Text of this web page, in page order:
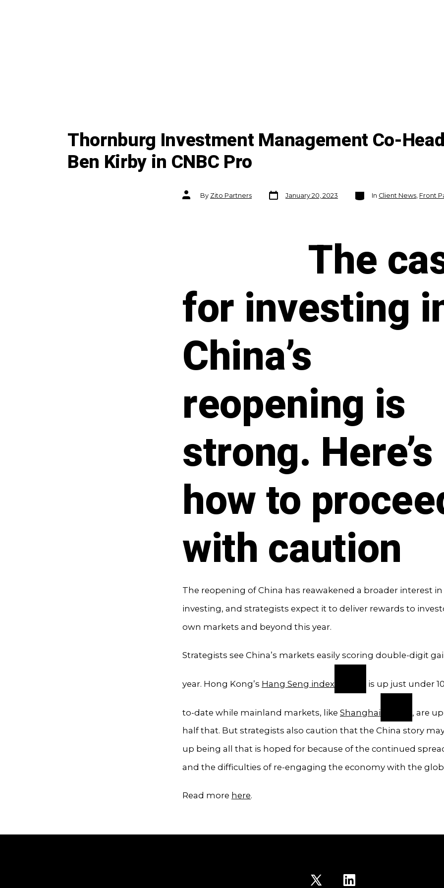
Thornburg Investment Management Co-
Ben Kirby in CNBC Pro
Post
authorBy Zito Partners
Post
date
January 20, 2023
Categories
In Client News Front
The
for investing
China’s
reopening is
strong. Here’s
how to
with caution
The reopening of China has reawakened a broader interest
investing, and strategists expect it to deliver rewards to
own markets and beyond this year.
Strategists see China’s markets easily scoring double-digit
year. Hong Kong’s Hang Seng index is up just under
to-date while mainland markets, like Shanghai
, are
half that. But strategists also caution that the China story
up being all that is hoped for because of the continued
and the difficulties of re-engaging the economy with the
Read more here.